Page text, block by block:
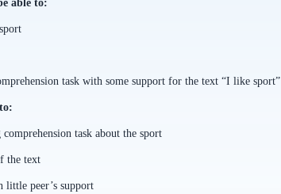
able to:
task with some support for the text “I like sport”
:
task about the sport
the text
little peer’s support